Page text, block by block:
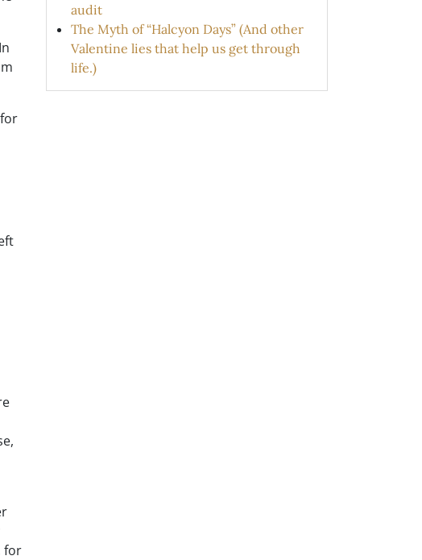
for
audit
The Myth of “Halcyon Days” (And other
Valentine lies that help us get through
life.)